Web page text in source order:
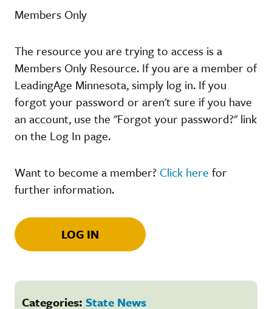
Members Only
The resource you are trying to access is a
Members Only Resource. If you are a member of
LeadingAge Minnesota, simply log in. If you
forgot your password or aren't sure if you have
an account, use the "Forgot your password?" link
on the Log In page.
Want to become a member? Click here for
further information.
LOG IN
Categories: State News